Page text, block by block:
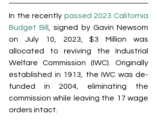
In the recently passed 2023 California
Budget Bill
, signed by Gavin Newsom
on July 10, 2023, $3 Million was
allocated to reviving the Industrial
Welfare Commission (IWC). Originally
established in 1913, the IWC was de-
funded in 2004, eliminating the
commission while leaving the 17 wage
orders intact.